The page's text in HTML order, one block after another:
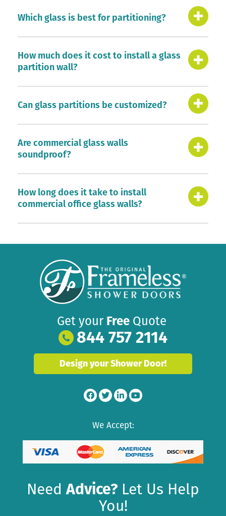
Which glass is best for partitioning?
How much does it cost to install a glass
partition wall?
Can glass partitions be customized?
Are commercial glass walls
soundproof?
How long does it take to install
commercial office glass walls?
Get your Free Quote
844 757 2114
Design your Shower Door!
We Accept:
NeedAdvice? Let Us Help
You!